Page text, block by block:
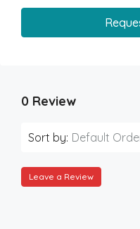
0 Review
Sort by: Default
Leave a Review